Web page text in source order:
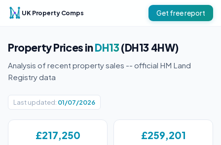
UK Property Comps Get free report
Property Prices inDH13(DH13 4HW)
Analysis of recent property sales -- official HM Land
Registry data
Last updated: 01/07/2026
£217,250 £259,201